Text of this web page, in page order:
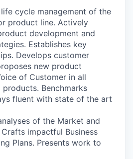
cycle management of the
product line. Actively
development and
Establishes key
Develops customer
new product
of Customer in all
Benchmarks
fluent with state of the art
of the Market and
impactful Business
Plans. Presents work to